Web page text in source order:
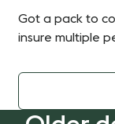
Got a pack to
insure multiple